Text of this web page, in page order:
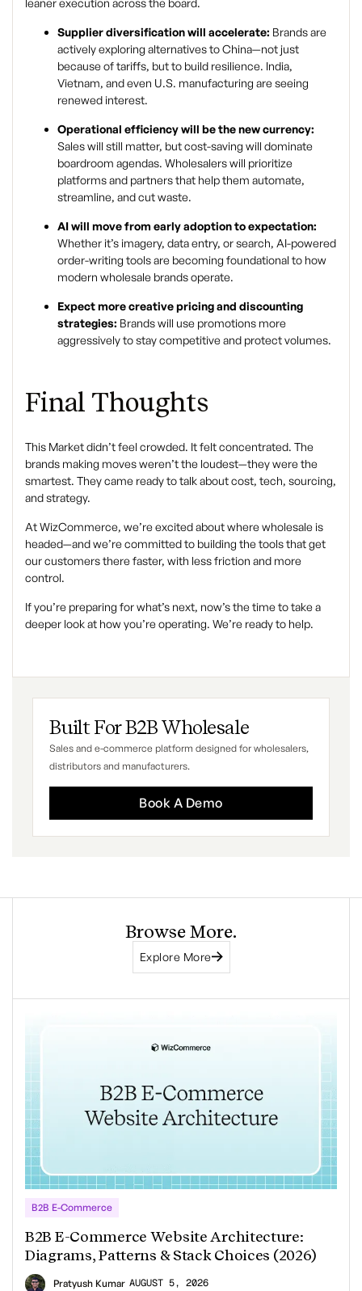
Built For B2B Wholesale
Sales and e-commerce platform designed for wholesalers,
distributors and manufacturers.
Book A Demo
Supplier diversification will accelerate: Brands are
actively exploring alternatives to China—not just
because of tariffs, but to build resilience. India,
Vietnam, and even U.S. manufacturing are seeing
renewed interest.
Operational efficiency will be the new currency:
Sales will still matter, but cost-saving will dominate
boardroom agendas. Wholesalers will prioritize
platforms and partners that help them automate,
streamline, and cut waste.
AI will move from early adoption to expectation:
Whether it’s imagery, data entry, or search, AI-powered
order-writing tools are becoming foundational to how
modern wholesale brands operate.
Expect more creative pricing and discounting
strategies: Brands will use promotions more
aggressively to stay competitive and protect volumes.
Final Thoughts
This Market didn’t feel crowded. It felt concentrated. The
brands making moves weren’t the loudest—they were the
smartest. They came ready to talk about cost, tech, sourcing,
and strategy.
At WizCommerce, we’re excited about where wholesale is
headed—and we’re committed to building the tools that get
our customers there faster, with less friction and more
control.
If you’re preparing for what’s next, now’s the time to take a
deeper look at how you’re operating. We’re ready to help.
Browse More.
Explore More
B2B E-Commerce
B2B E-Commerce Website Architecture:
Diagrams, Patterns & Stack Choices (2026)
Pratyush Kumar AUGUST 5, 2026